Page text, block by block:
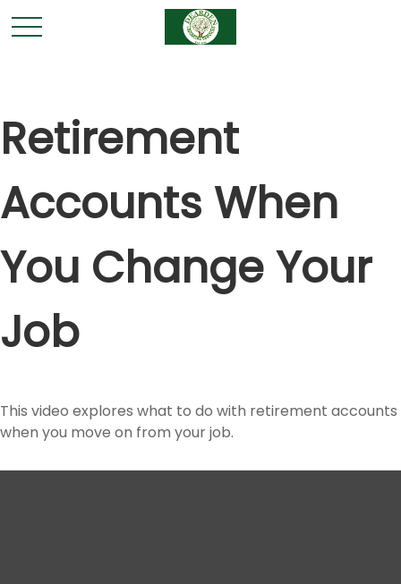
Retirement
Accounts When
You Change Your
Job
This video explores what to do with retirement accounts
when you move on from your job.